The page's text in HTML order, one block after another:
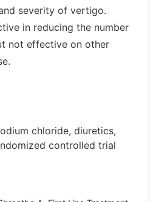
chloride diuretics
controlled trial
severity of vertigo.
in reducing the number
not effective on other